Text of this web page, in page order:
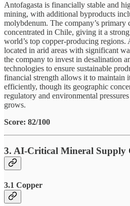
Antofagasta is financially stable and
mining, with additional byproducts
molybdenum. The company’s primary
concentrated in Chile, giving it a
world’s top copper-producing regions.
located in arid areas with significant
the company to invest in desalination
technologies to ensure sustainable
financial strength allows it to maintain
efficiently, though its geographic
regulatory and environmental
grows.
Score: 82/100
3. AI-Critical Mineral Supply
3.1 Copper